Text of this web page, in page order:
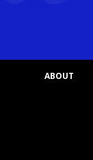
ABOUT